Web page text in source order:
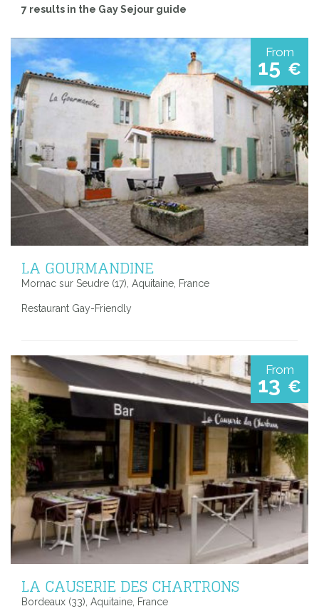
7 results in the Gay Sejour guide
From
15 €
LA GOURMANDINE
Mornac sur Seudre (17), Aquitaine, France
Restaurant Gay-Friendly
From
13 €
LA CAUSERIE DES CHARTRONS
Bordeaux (33), Aquitaine, France